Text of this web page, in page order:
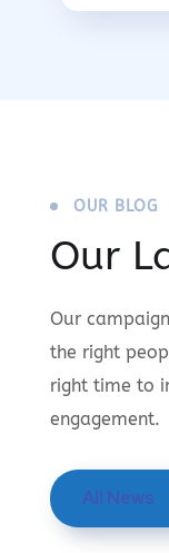
OUR BLOG
Our
Our
the right
right time to
engagement.
All News